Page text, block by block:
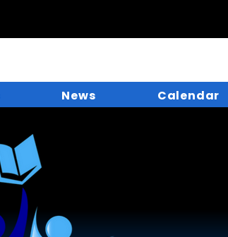
News Calendar